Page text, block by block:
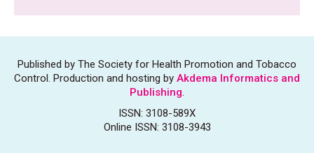
Published by The Society for Health Promotion and Tobacco
Control. Production and hosting by Akdema Informatics and
Publishing.
ISSN: 3108-589X
Online ISSN: 3108-3943